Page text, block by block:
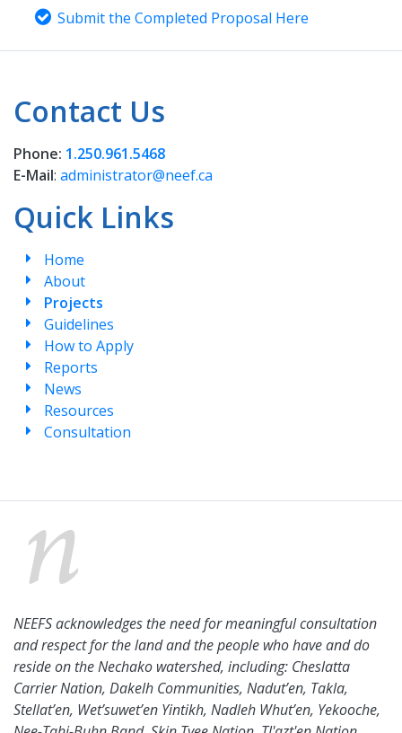
Submit the Completed Proposal Here
Contact Us
Phone: 1.250.961.5468
E-Mail: administrator@neef.ca
Quick Links
Home
About
Projects
Guidelines
How to Apply
Reports
News
Resources
Consultation
NEEFS acknowledges the need for meaningful consultation
and respect for the land and the people who have and do
reside on the Nechako watershed, including: Cheslatta
Carrier Nation, Dakelh Communities, Nadut’en, Takla,
Stellat’en, Wet’suwet’en Yintikh, Nadleh Whut’en, Yekooche,